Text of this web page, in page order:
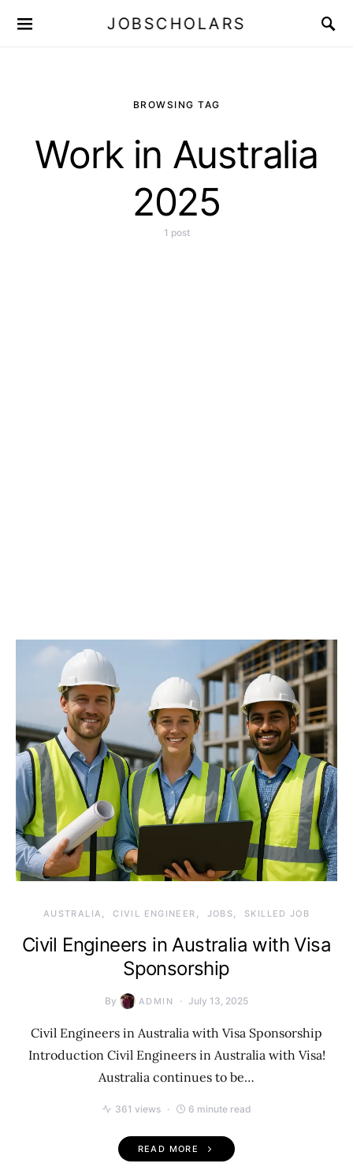
JOBSCHOLARS
BROWSING TAG
Work in Australia
2025
1 post
AUSTRALIA CIVIL ENGINEER JOBS SKILLED JOB
Civil Engineers in Australia with Visa
Sponsorship
By ADMIN July 13, 2025
Civil Engineers in Australia with Visa Sponsorship
Introduction Civil Engineers in Australia with Visa!
Australia continues to be…
361 views 6 minute read
READ MORE